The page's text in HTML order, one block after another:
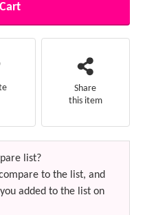
Share
this item
list?
to the list, and
added to the list on